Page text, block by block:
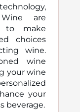
are
to make
choices
wine.
wine
your wine
your
beverage.